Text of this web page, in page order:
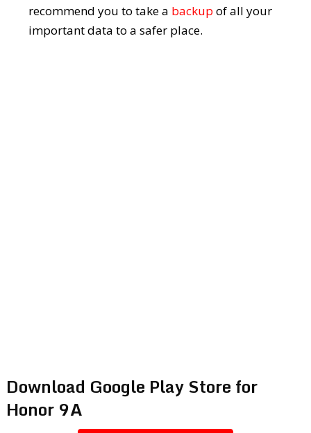
recommend you to take a backup of all your
important data to a safer place.
Download Google Play Store for
Honor 9A